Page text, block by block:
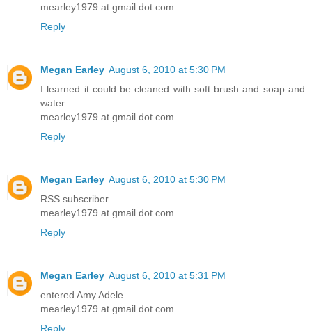
mearley1979 at gmail dot com
Reply
Megan Earley August 6, 2010 at 5:30 PM
I learned it could be cleaned with soft brush and soap and
water.
mearley1979 at gmail dot com
Reply
Megan Earley August 6, 2010 at 5:30 PM
RSS subscriber
mearley1979 at gmail dot com
Reply
Megan Earley August 6, 2010 at 5:31 PM
entered Amy Adele
mearley1979 at gmail dot com
Reply